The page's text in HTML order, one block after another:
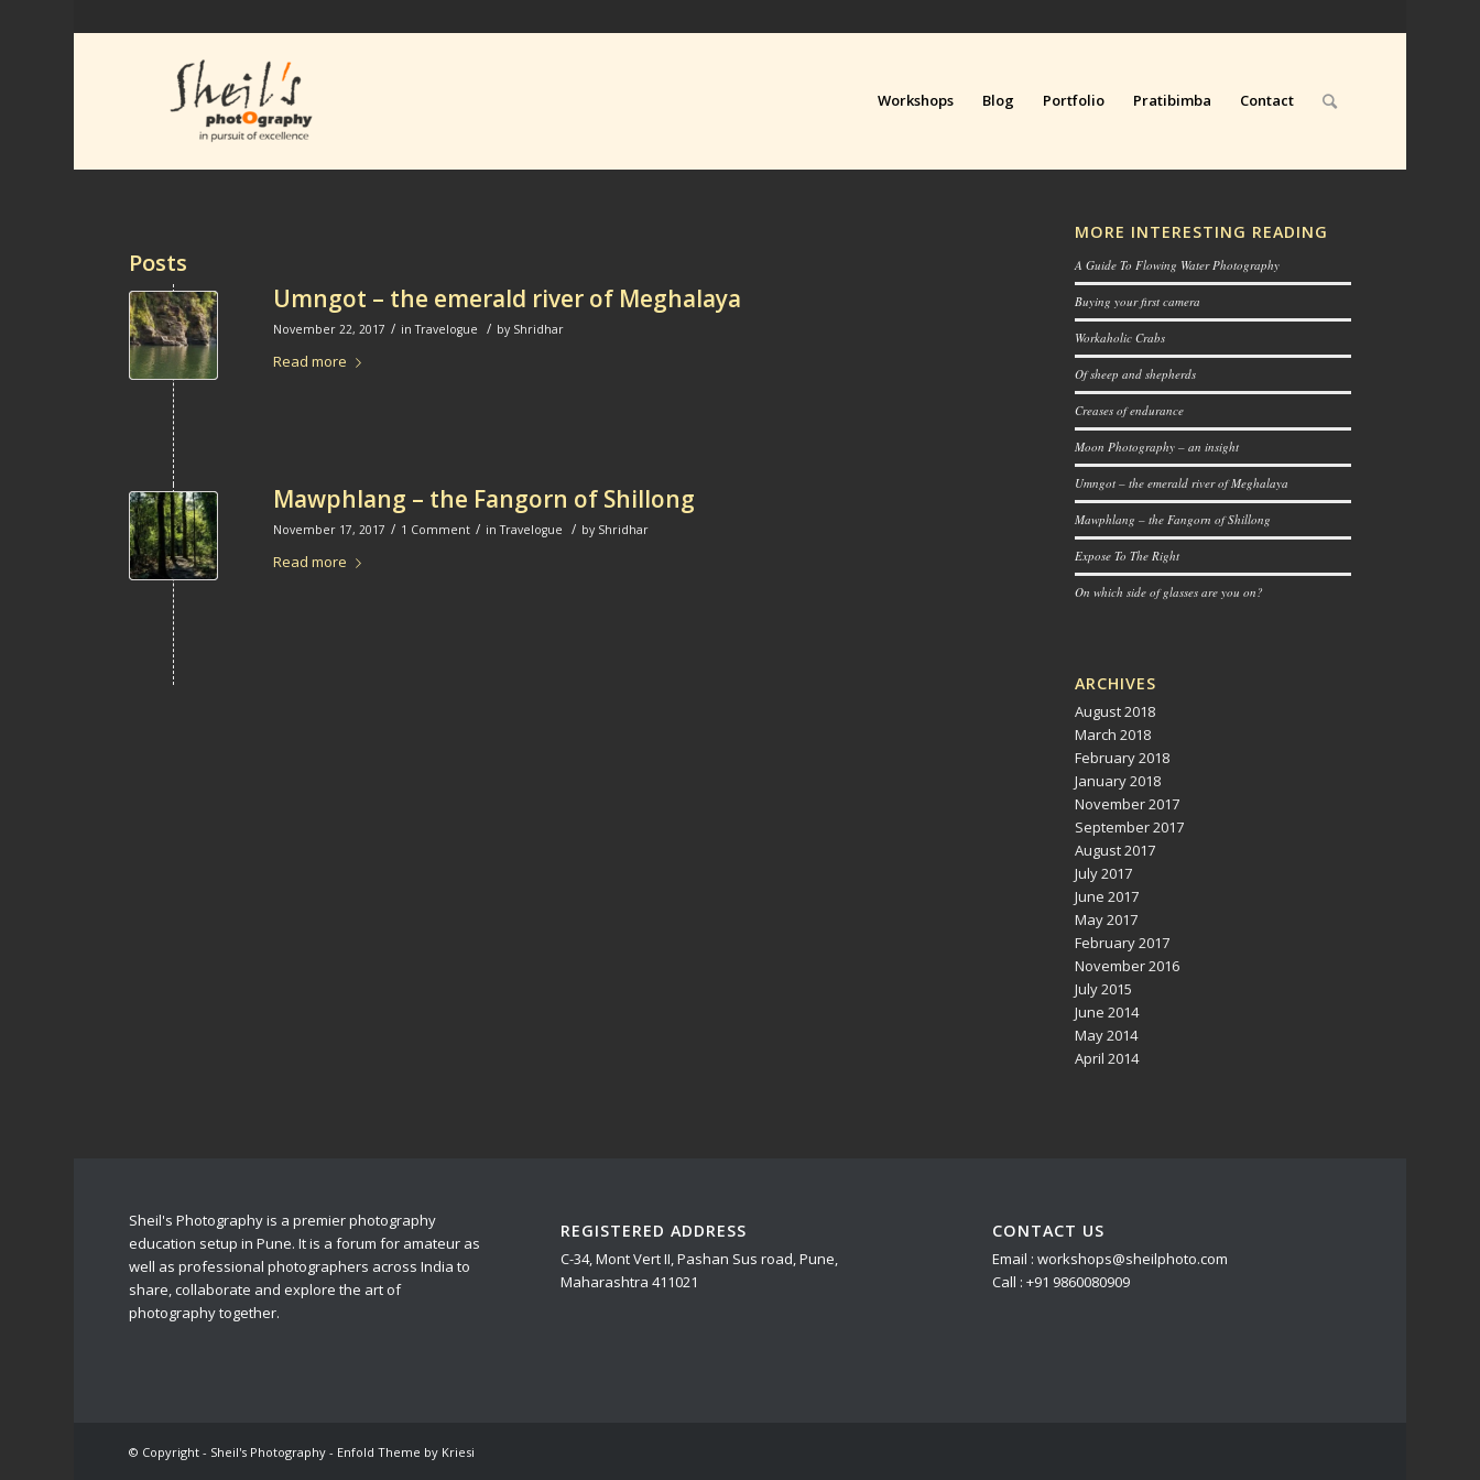
Workshops Blog Portfolio Pratibimba Contact
Posts
Umngot – the emerald river of Meghalaya
November 22, 2017 / inTravelogue / by Shridhar
Read more
Mawphlang – the Fangorn of Shillong
November 17, 2017 / 1 Comment / inTravelogue / by Shridhar
Read more
MORE INTERESTING READING
A Guide To Flowing Water Photography
Buying your first camera
Workaholic Crabs
Of sheep and shepherds
Creases of endurance
Moon Photography – an insight
Umngot – the emerald river of Meghalaya
Mawphlang – the Fangorn of Shillong
Expose To The Right
On which side of glasses are you on?
ARCHIVES
August 2018
March 2018
February 2018
January 2018
November 2017
September 2017
August 2017
July 2017
June 2017
May 2017
February 2017
November 2016
July 2015
June 2014
May 2014
April 2014
Sheil's Photography is a premier photography
education setup in Pune. It is a forum for amateur as
well as professional photographers across India to
share, collaborate and explore the art of
photography together.
REGISTERED ADDRESS
C-34, Mont Vert II, Pashan Sus road, Pune,
Maharashtra 411021
CONTACT US
Email : workshops@sheilphoto.com
Call : +91 9860080909
© Copyright - Sheil's Photography - Enfold Theme by Kriesi